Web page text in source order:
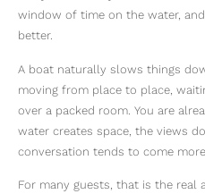
window of time on the water,
better.
A boat naturally slows things
moving from place to place,
over a packed room. You are
water creates space, the views
conversation tends to come more
For many guests, that is the real